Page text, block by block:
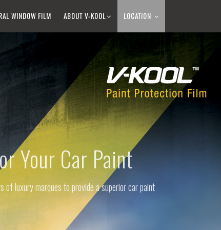
WINDOW FILM​ ABOUT V-KOOL​ LOCATION
Your Car Paint
luxury marques to provide a superior car paint